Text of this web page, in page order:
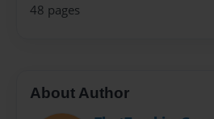
48 pages
About Author